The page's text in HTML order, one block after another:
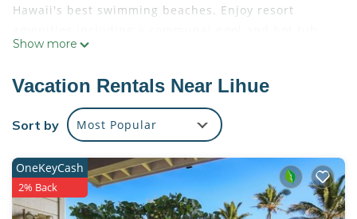
Hawaii's best swimming beaches. Enjoy resort
and relax on your private patio or balcony. The villa
bed, and all the essentials for a relaxing getaway.
Explore nearby Lihue town or indulge in island
activities like luaus and waterfall hikes.
This listing is for three separate suites.
Each suite features:
• Living area with couch, a large flat screen
Show more
Vacation Rentals Near Lihue
Sort by Most Popular
OneKeyCash
2% Back